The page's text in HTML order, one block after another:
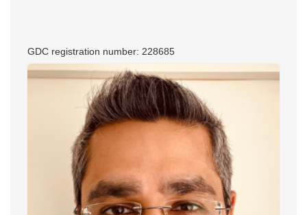
GDC registration number: 228685